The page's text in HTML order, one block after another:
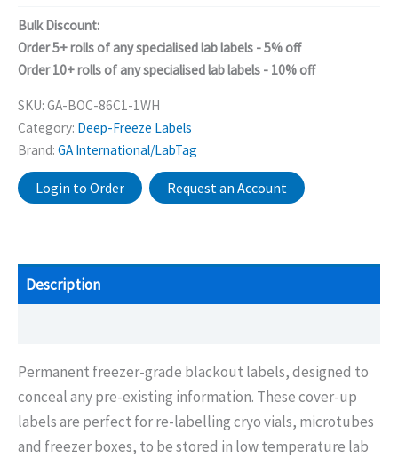
Bulk Discount:
Order 5+ rolls of any specialised lab labels - 5% off
Order 10+ rolls of any specialised lab labels - 10% off
SKU: GA-BOC-86C1-1WH
Category: Deep-Freeze Labels
Brand: GA International/LabTag
Login to Order Request an Account
Description
Permanent freezer-grade blackout labels, designed to
conceal any pre-existing information. These cover-up
labels are perfect for re-labelling cryo vials, microtubes
and freezer boxes, to be stored in low temperature lab